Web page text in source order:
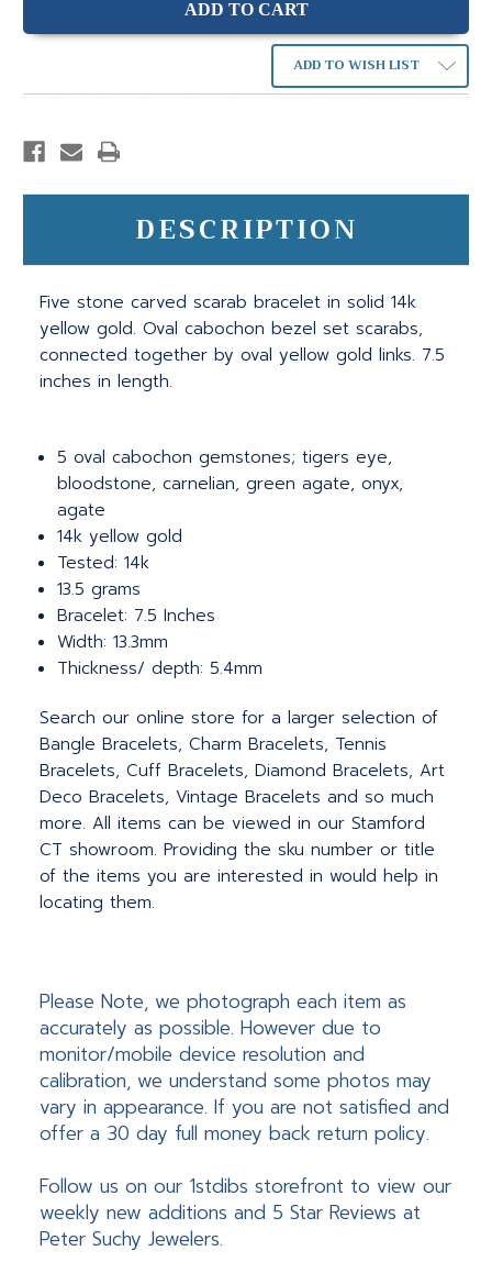
ADD TO WISH LIST
DESCRIPTION
Five stone carved scarab bracelet in solid 14k
yellow gold. Oval cabochon bezel set scarabs,
connected together by oval yellow gold links. 7.5
inches in length.
5 oval cabochon gemstones; tigers eye,
bloodstone, carnelian, green agate, onyx,
agate
14k yellow gold
Tested: 14k
13.5 grams
Bracelet: 7.5 Inches
Width: 13.3mm
Thickness/ depth: 5.4mm
Search our online store for a larger selection of
Bangle Bracelets, Charm Bracelets, Tennis
Bracelets, Cuff Bracelets, Diamond Bracelets, Art
Deco Bracelets, Vintage Bracelets and so much
more. All items can be viewed in our Stamford
CT showroom. Providing the sku number or title
of the items you are interested in would help in
locating them.
Please Note, we photograph each item as
accurately as possible. However due to
monitor/mobile device resolution and
calibration, we understand some photos may
vary in appearance. If you are not satisfied and
offer a 30 day full money back return policy.
Follow us on our 1stdibs storefront to view our
weekly new additions and 5 Star Reviews at
Peter Suchy Jewelers.